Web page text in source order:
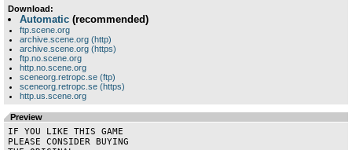
Download:
Automatic (recommended)
ftp.scene.org
archive.scene.org (http)
archive.scene.org (https)
ftp.no.scene.org
http.no.scene.org
sceneorg.retropc.se (ftp)
sceneorg.retropc.se (https)
http.us.scene.org
Preview
IF YOU LIKE THIS GAME
PLEASE CONSIDER BUYING